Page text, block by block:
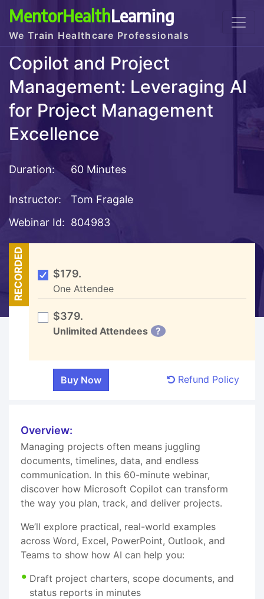
MentorHealthLearning
We Train Healthcare Professionals
Copilot and Project
Management: Leveraging AI
for Project Management
Excellence
Duration: 60 Minutes
Instructor:
Tom Fragale
Webinar Id: 804983
RECORDED $179.
One Attendee
$379.
Unlimited Attendees ?
Refund Policy
Overview:
Managing projects often means juggling
documents, timelines, data, and endless
communication. In this 60-minute webinar,
discover how Microsoft Copilot can transform
the way you plan, track, and deliver projects.
We’ll explore practical, real-world examples
across Word, Excel, PowerPoint, Outlook, and
Teams to show how AI can help you:
Draft project charters, scope documents, and
status reports in minutes